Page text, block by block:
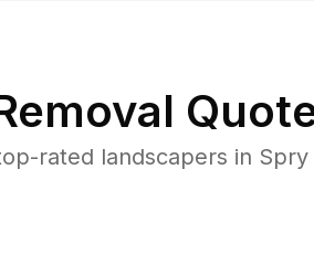
rated landscapers in